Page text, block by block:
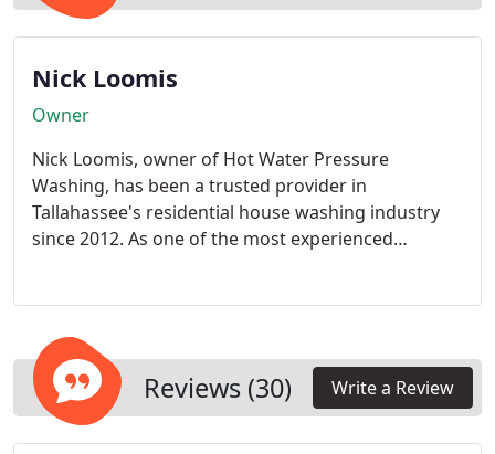
Nick Loomis
Owner
Nick Loomis, owner of Hot Water Pressure
Washing, has been a trusted provider in
Tallahassee's residential house washing industry
since 2012. As one of the most experienced
customer satisfaction.
Reviews (30) Write a Review